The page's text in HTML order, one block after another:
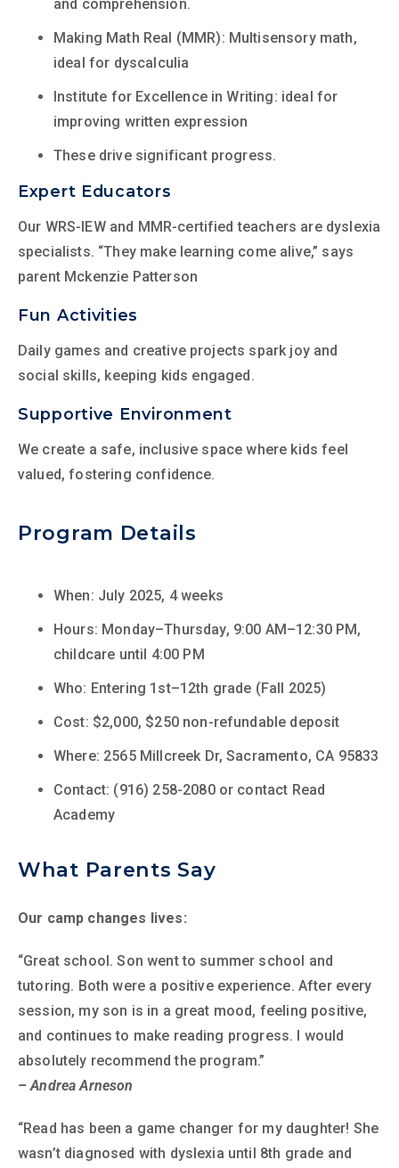
and comprehension.
Making Math Real (MMR): Multisensory math,
ideal for dyscalculia
Institute for Excellence in Writing: ideal for
improving written expression
These drive significant progress.
Expert Educators
Our WRS-IEW and MMR-certified teachers are dyslexia
specialists. “They make learning come alive,” says
parent Mckenzie Patterson
Fun Activities
Daily games and creative projects spark joy and
social skills, keeping kids engaged.
Supportive Environment
We create a safe, inclusive space where kids feel
valued, fostering confidence.
Program Details
When: July 2025, 4 weeks
Hours: Monday–Thursday, 9:00 AM–12:30 PM,
childcare until 4:00 PM
Who: Entering 1st–12th grade (Fall 2025)
Cost: $2,000, $250 non-refundable deposit
Where: 2565 Millcreek Dr, Sacramento, CA 95833
Contact: (916) 258-2080 or contact Read
Academy
What Parents Say
Our camp changes lives:
“Great school. Son went to summer school and
tutoring. Both were a positive experience. After every
session, my son is in a great mood, feeling positive,
and continues to make reading progress. I would
absolutely recommend the program.”
– Andrea Arneson
“Read has been a game changer for my daughter! She
wasn’t diagnosed with dyslexia until 8th grade and